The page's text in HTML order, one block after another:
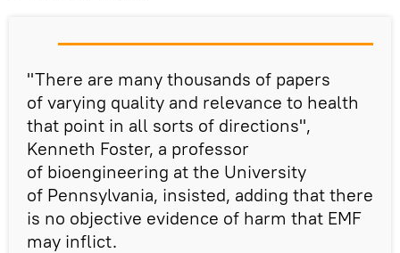
"There are many thousands of papers
of varying quality and relevance to health
that point in all sorts of directions",
Kenneth Foster, a professor
of bioengineering at the University
of Pennsylvania, insisted, adding that there
is no objective evidence of harm that EMF
may inflict.